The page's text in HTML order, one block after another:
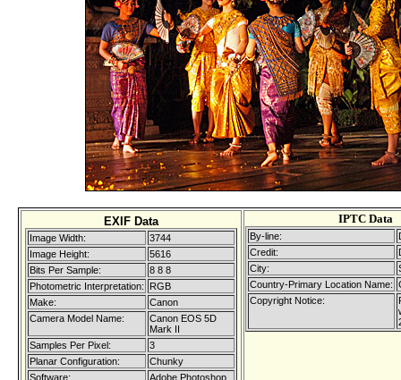
EXIF Data
Image Width:
3744
Image Height:
5616
Bits Per Sample:
8 8 8
Photometric Interpretation:
RGB
Make:
Canon
Camera Model Name:
Canon EOS 5D
Mark II
Samples Per Pixel:
3
Planar Configuration:
Chunky
Software:
Adobe Photoshop
IPTC Data
By-line:
Credit:
City:
Country-Primary Location Name:
Copyright Notice: